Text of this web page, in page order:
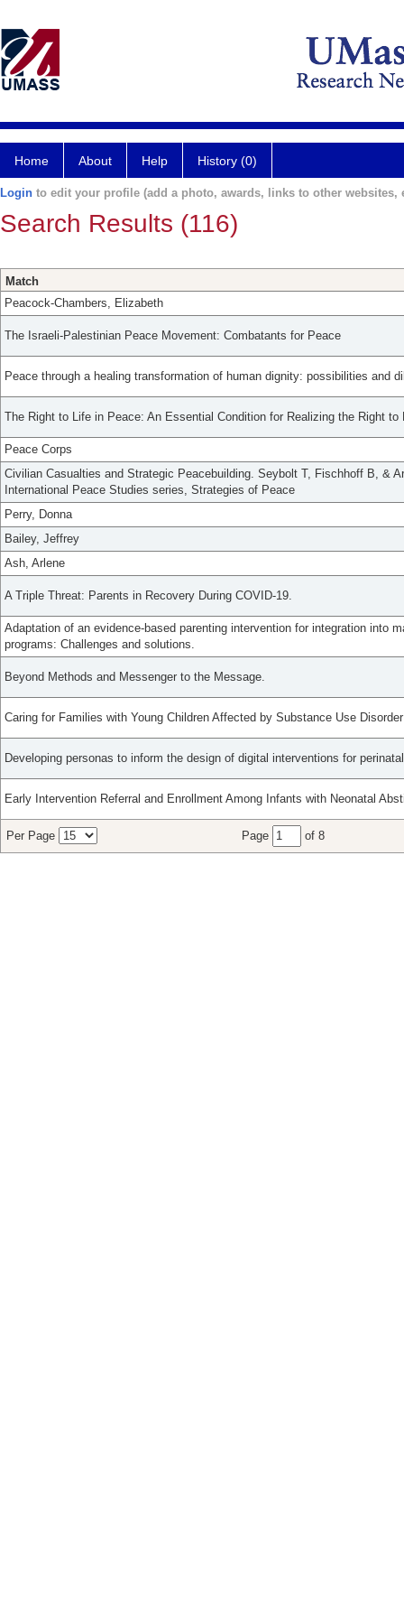
Home About Help History (0)
Login to edit your profile (add a photo, awards, links to other websites,
Search Results (116)
Match
Peacock-Chambers, Elizabeth
The Israeli-Palestinian Peace Movement: Combatants for Peace
Peace through a healing transformation of human dignity: possibilities and
The Right to Life in Peace: An Essential Condition for Realizing the Right to
Peace Corps
Civilian Casualties and Strategic Peacebuilding. Seybolt T, Fischhoff B, &
International Peace Studies series, Strategies of Peace
Perry, Donna
Bailey, Jeffrey
Ash, Arlene
A Triple Threat: Parents in Recovery During COVID-19.
Adaptation of an evidence-based parenting intervention for integration into
programs: Challenges and solutions.
Beyond Methods and Messenger to the Message.
Caring for Families with Young Children Affected by Substance Use
Developing personas to inform the design of digital interventions for
Early Intervention Referral and Enrollment Among Infants with Neonatal
Per Page Page of 8